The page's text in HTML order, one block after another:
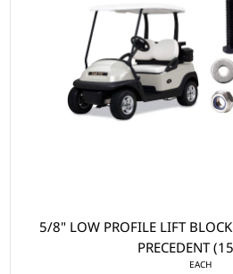
5/8" LOW PROFILE LIFT
PRECEDENT
EACH